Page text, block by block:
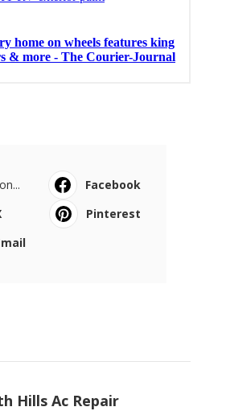
Facebook
Pinterest
Hills Ac Repair